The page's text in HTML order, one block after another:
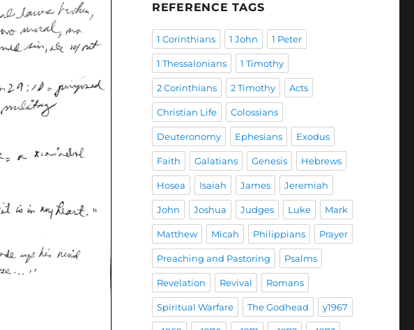
REFERENCE TAGS
1 Corinthians 1 John 1 Peter
1 Thessalonians 1 Timothy
2 Corinthians 2 Timothy Acts
Christian Life Colossians
Deuteronomy Ephesians Exodus
Faith Galatians Genesis Hebrews
Hosea Isaiah James Jeremiah
John Joshua Judges Luke Mark
Matthew Micah Philippians Prayer
Preaching and Pastoring Psalms
Revelation Revival Romans
Spiritual Warfare The Godhead y1967